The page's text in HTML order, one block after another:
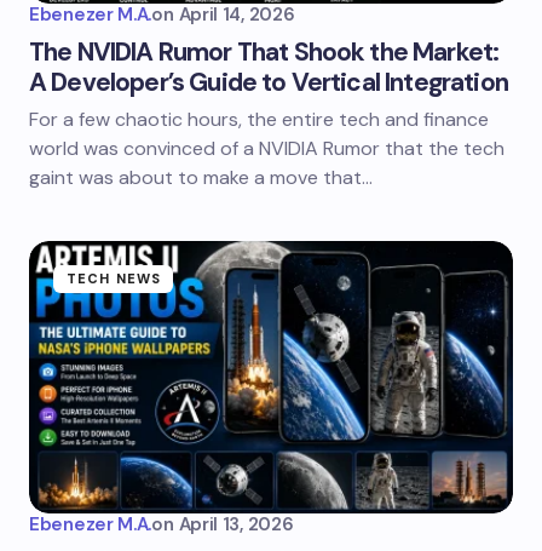
Ebenezer M.A.on April 14, 2026
The NVIDIA Rumor That Shook the Market:
A Developer’s Guide to Vertical Integration
For a few chaotic hours, the entire tech and finance
world was convinced of a NVIDIA Rumor that the tech
gaint was about to make a move that…
TECH NEWS
Ebenezer M.A.on April 13, 2026